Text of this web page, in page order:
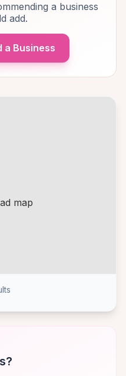
map
a business
add.
a Business